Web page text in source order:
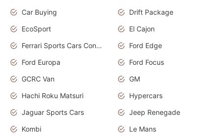
Car Buying
Drift Package
EcoSport
El Cajon
Ferrari Sports Cars Concept
Ford Edge
Ford Europa
Ford Focus
GCRC Van
GM
Hachi Roku Matsuri
Hypercars
Jaguar Sports Cars
Jeep Renegade
Kombi
Le Mans